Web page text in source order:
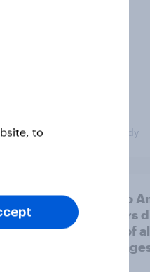
Case Study
How do
drinkers
types of
to